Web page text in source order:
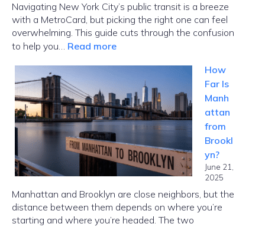
Navigating New York City’s public transit is a breeze
with a MetroCard, but picking the right one can feel
overwhelming. This guide cuts through the confusion
to help you… Read more:
NYC
Guide:
Choose
the
Right
Card
Fast
How
Far Is
Manh
attan
from
Brookl
yn?
June 21,
2025
Manhattan and Brooklyn are close neighbors, but the
distance between them depends on where you’re
starting and where you’re headed. The two